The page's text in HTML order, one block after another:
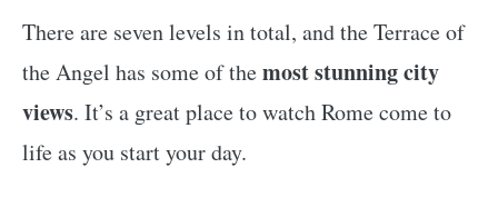
There are seven levels in total, and the Terrace of
the Angel has some of themost stunning city
views. It’s a great place to watch Rome come to
life as you start your day.